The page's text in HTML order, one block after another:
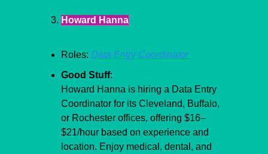
Howard Hanna
Roles: Data Entry Coordinator
Good Stuff:
Howard Hanna is hiring a Data Entry
Coordinator for its Cleveland, Buffalo,
or Rochester offices, offering $16–
$21/hour based on experience and
location. Enjoy medical, dental, and